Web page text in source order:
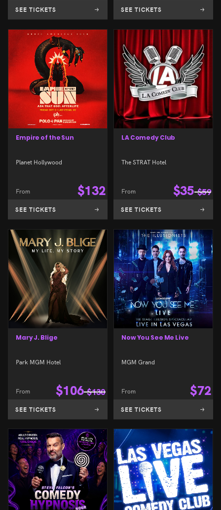
SEE TICKETS SEE TICKETS
Empire of the Sun
Planet Hollywood
From $132
SEE TICKETS
LA Comedy Club
The STRAT Hotel
From $35 $59
SEE TICKETS
Mary J. Blige
Park MGM Hotel
From $106 $130
SEE TICKETS
Now You See Me Live
MGM Grand
From $72
SEE TICKETS